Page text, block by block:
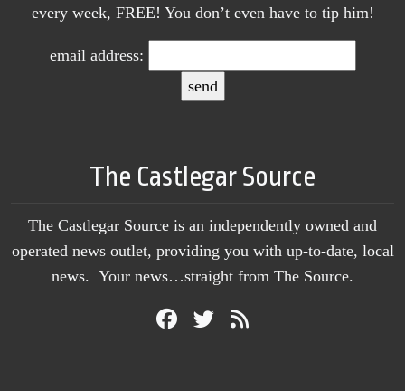
every week, FREE! You don’t even have to tip him!
email address:
The Castlegar Source
The Castlegar Source is an independently owned and
operated news outlet, providing you with up-to-date, local
news. Your news…straight from The Source.